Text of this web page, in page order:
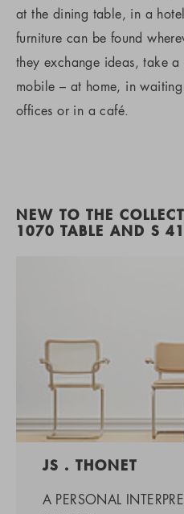
at the dining table, in a
furniture can be found
they exchange ideas, take
mobile – at home, in
offices or in a café.
NEW TO THE
1070 TABLE AND S
JS . THONET
A PERSONAL